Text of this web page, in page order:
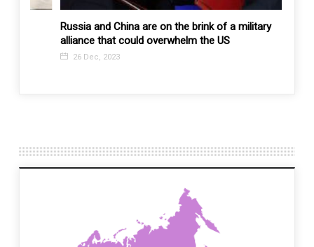
Russia and China are on the brink of a military
alliance that could overwhelm the US
26 Dec, 2023